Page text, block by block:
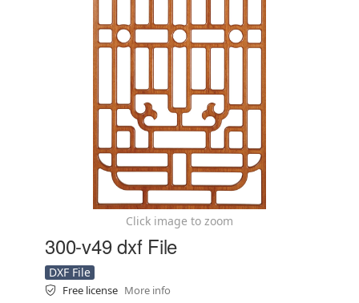
Click image to zoom
300-v49 dxf File
DXF File
Free license More info